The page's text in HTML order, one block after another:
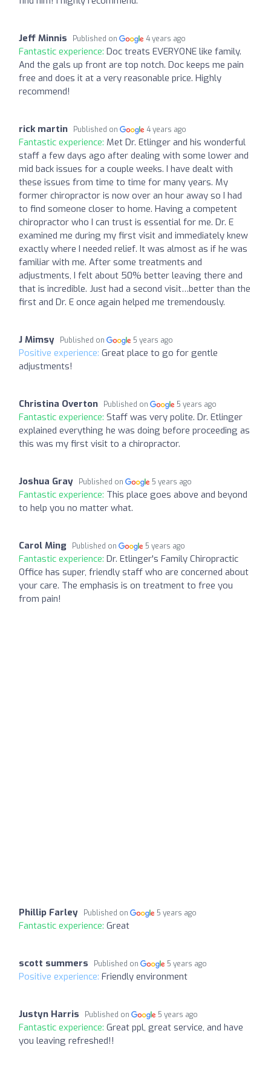
Jeff Minnis Published on 4 years ago
Fantastic experience: Doc treats EVERYONE like family.
And the gals up front are top notch. Doc keeps me pain
free and does it at a very reasonable price. Highly
recommend!
rick martin Published on 4 years ago
Fantastic experience: Met Dr. Etlinger and his wonderful
staff a few days ago after dealing with some lower and
mid back issues for a couple weeks. I have dealt with
these issues from time to time for many years. My
former chiropractor is now over an hour away so I had
to find someone closer to home. Having a competent
chiropractor who I can trust is essential for me. Dr. E
examined me during my first visit and immediately knew
exactly where I needed relief. It was almost as if he was
familiar with me. After some treatments and
adjustments, I felt about 50% better leaving there and
that is incredible. Just had a second visit…better than the
first and Dr. E once again helped me tremendously.
J Mimsy Published on 5 years ago
Positive experience: Great place to go for gentle
adjustments!
Christina Overton Published on 5 years ago
Fantastic experience: Staff was very polite. Dr. Etlinger
explained everything he was doing before proceeding as
this was my first visit to a chiropractor.
Joshua Gray Published on 5 years ago
Fantastic experience: This place goes above and beyond
to help you no matter what.
Carol Ming Published on 5 years ago
Fantastic experience: Dr. Etlinger's Family Chiropractic
Office has super, friendly staff who are concerned about
your care. The emphasis is on treatment to free you
from pain!
Phillip Farley Published on 5 years ago
Fantastic experience: Great
scott summers Published on 5 years ago
Positive experience: Friendly environment
Justyn Harris Published on 5 years ago
Fantastic experience: Great ppl, great service, and have
you leaving refreshed!!